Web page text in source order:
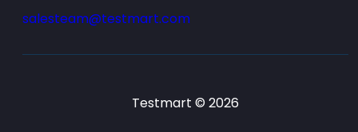
salesteam@testmart.com
Testmart © 2026